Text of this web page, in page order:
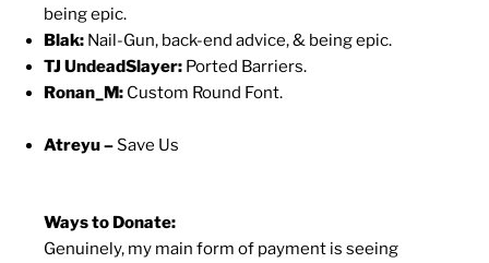
being epic.
Blak: Nail-Gun, back-end advice, & being epic.
TJ UndeadSlayer: Ported Barriers.
Ronan_M: Custom Round Font.
Atreyu –Save Us
Ways to Donate:
Genuinely, my main form of payment is seeing